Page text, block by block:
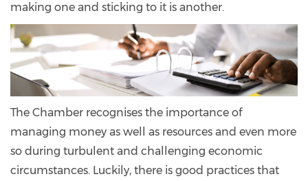
making one and sticking to it is another.
The Chamber recognises the importance of
managing money as well as resources and even more
so during turbulent and challenging economic
circumstances. Luckily, there is good practices that